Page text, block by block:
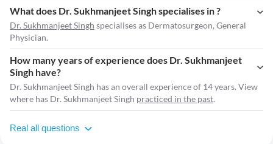
What does Dr. Sukhmanjeet Singh specialises in ?
Dr. Sukhmanjeet Singh specialises as Dermatosurgeon, General
Physician.
How many years of experience does Dr. Sukhmanjeet
Singh have?
Dr. Sukhmanjeet Singh has an overall experience of 14 years. View
where has Dr. Sukhmanjeet Singh practiced in the past.
Real all questions